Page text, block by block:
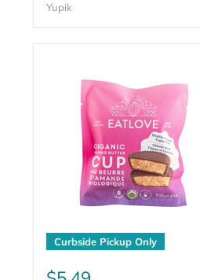
Yupik
Curbside Pickup Only